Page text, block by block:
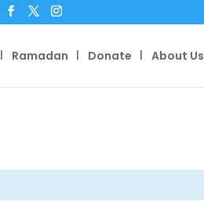
Ramadan Donate About Us